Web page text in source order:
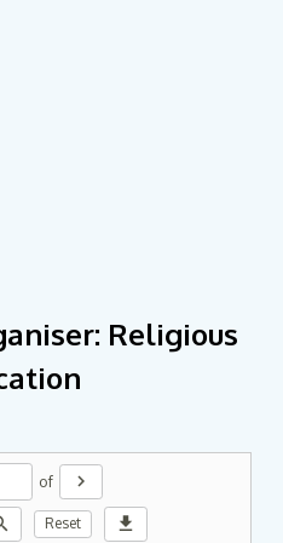
Religious
of chevron_right
Reset download